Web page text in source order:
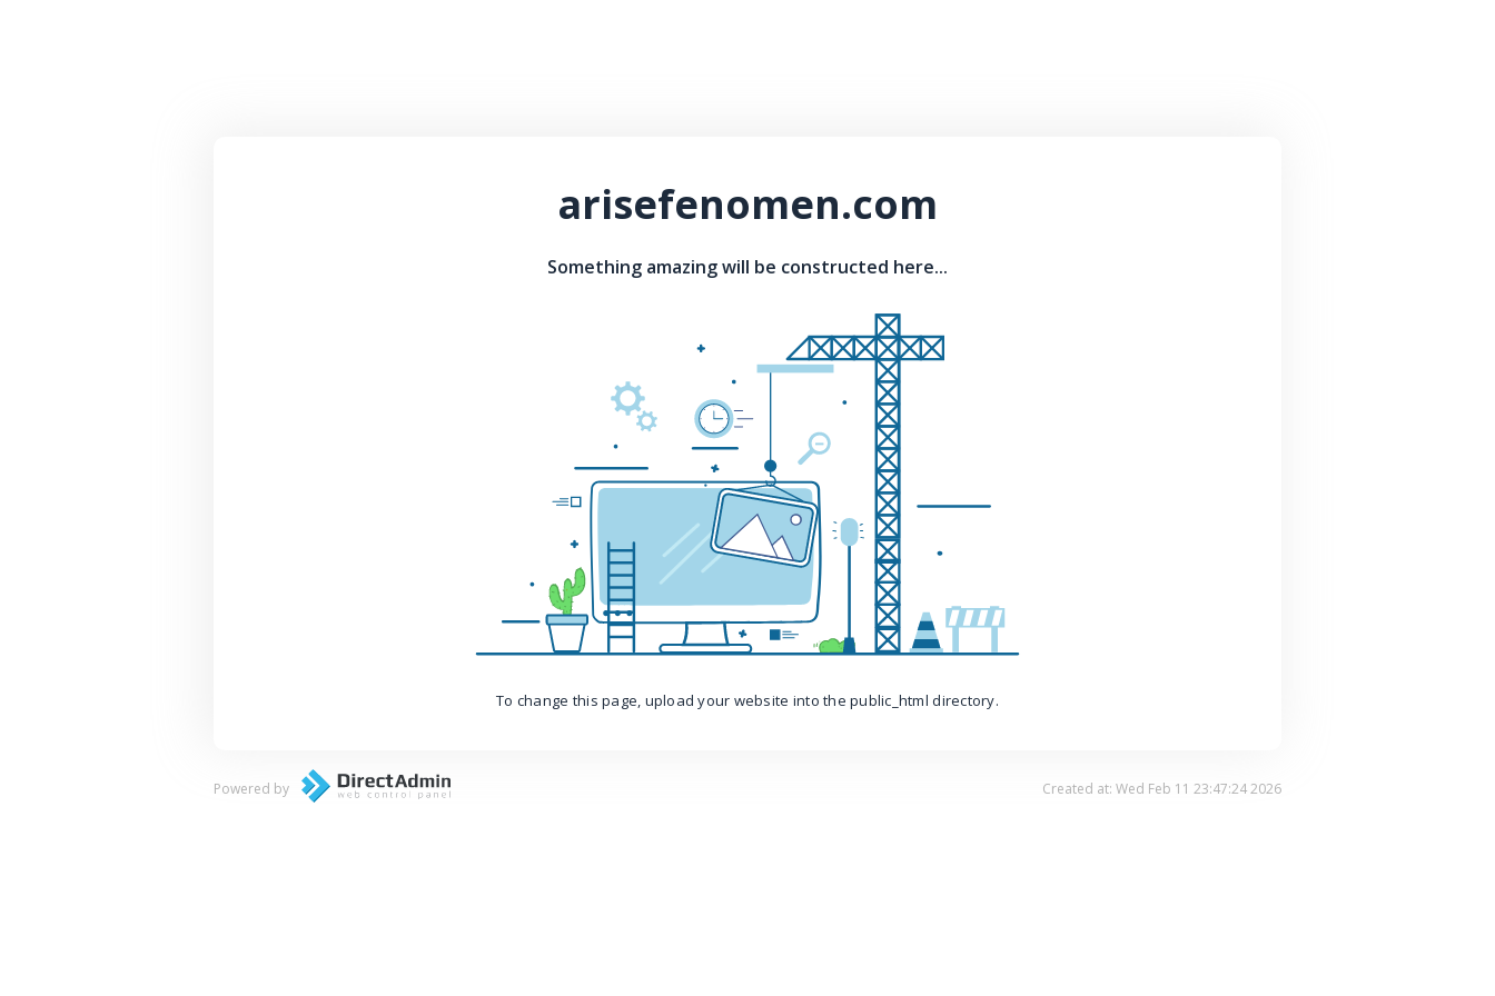
arisefenomen.com
Something amazing will be constructed here...
To change this page, upload your website into the public_html directory.
Powered by Created at: Wed Feb 11 23:47:24 2026